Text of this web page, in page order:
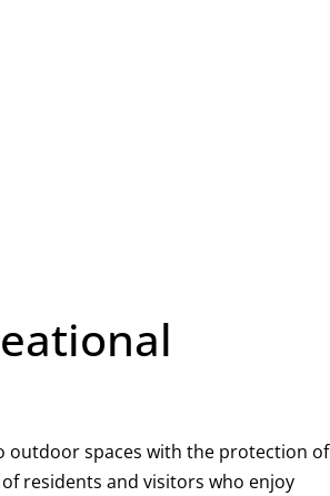
outdoor spaces with the protection of
residents and visitors who enjoy